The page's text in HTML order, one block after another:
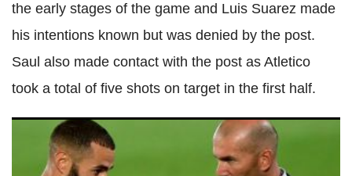
the early stages of the game and Luis Suarez made
his intentions known but was denied by the post.
Saul also made contact with the post as Atletico
took a total of five shots on target in the first half.
Zidane denies telling Real Madrid players that he is leaving